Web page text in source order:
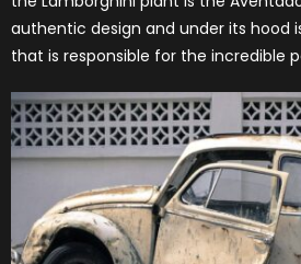
authentic design and under its hood
that is responsible for the incredible